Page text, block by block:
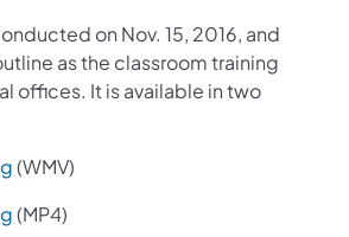
on Nov. 15, 2016, and
as the classroom training
offices. It is available in two
(opens in a new tab)
(WMV)
(MP4)